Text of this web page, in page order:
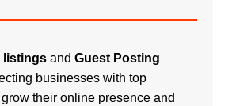
listingsand Guest Posting
businesses with top
their online presence and